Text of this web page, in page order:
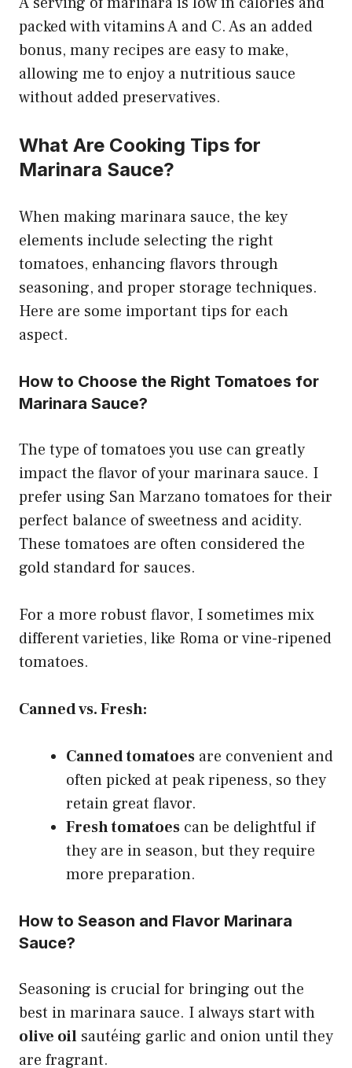
packed with vitamins A and C. As an added
bonus, many recipes are easy to make,
allowing me to enjoy a nutritious sauce
without added preservatives.
What Are Cooking Tips for
Marinara Sauce?
When making marinara sauce, the key
elements include selecting the right
tomatoes, enhancing flavors through
seasoning, and proper storage techniques.
Here are some important tips for each
aspect.
How to Choose the Right Tomatoes for
Marinara Sauce?
The type of tomatoes you use can greatly
impact the flavor of your marinara sauce. I
prefer using San Marzano tomatoes for their
perfect balance of sweetness and acidity.
These tomatoes are often considered the
gold standard for sauces.
For a more robust flavor, I sometimes mix
different varieties, like Roma or vine-ripened
tomatoes.
Canned vs. Fresh:
Canned tomatoes are convenient and
often picked at peak ripeness, so they
retain great flavor.
Fresh tomatoes can be delightful if
they are in season, but they require
more preparation.
How to Season and Flavor Marinara
Sauce?
Seasoning is crucial for bringing out the
best in marinara sauce. I always start with
olive oil sautéing garlic and onion until they
are fragrant.